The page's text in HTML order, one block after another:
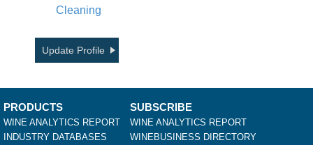
Cleaning
Update Profile
PRODUCTS
WINE ANALYTICS REPORT
INDUSTRY DATABASES
SUBSCRIBE
WINE ANALYTICS REPORT
WINEBUSINESS DIRECTORY